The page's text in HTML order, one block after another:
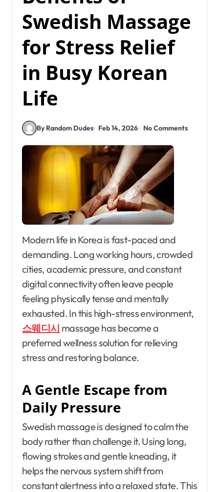
Swedish Massage
for Stress Relief
in Busy Korean
Life
By Random Dudes Feb 14, 2026 No Comments
Modern life in Korea is fast-paced and
demanding. Long working hours, crowded
cities, academic pressure, and constant
digital connectivity often leave people
feeling physically tense and mentally
exhausted. In this high-stress environment,
스웨디시 massage has become a
preferred wellness solution for relieving
stress and restoring balance.
A Gentle Escape from
Daily Pressure
Swedish massage is designed to calm the
body rather than challenge it. Using long,
flowing strokes and gentle kneading, it
helps the nervous system shift from
constant alertness into a relaxed state. This